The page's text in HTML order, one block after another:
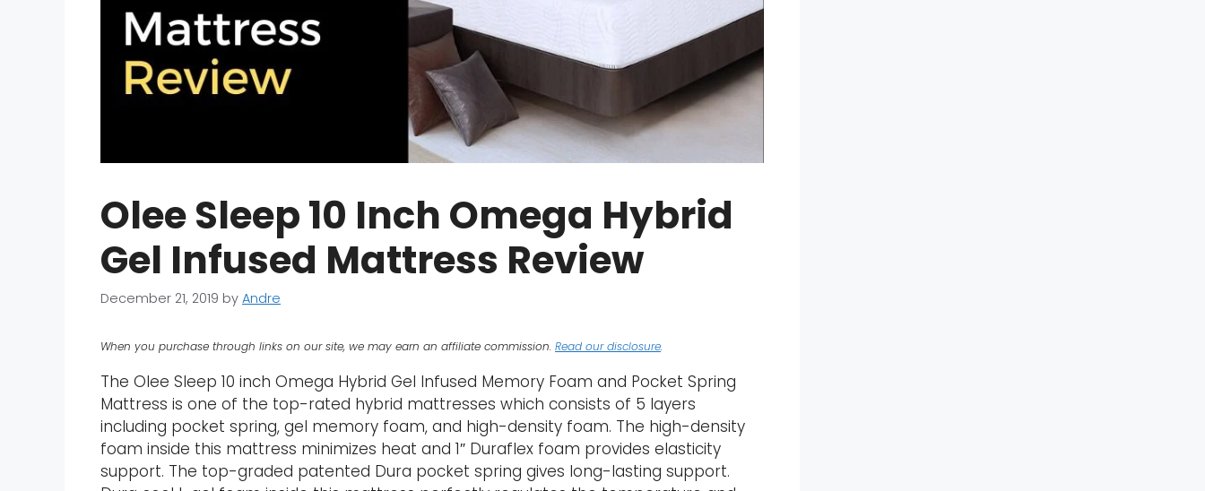
Olee Sleep 10 Inch Omega Hybrid
Gel Infused Mattress Review
December 21, 2019 by Andre
When you purchase through links on our site, we may earn an affiliate commission. Read our disclosure.
The Olee Sleep 10 inch Omega Hybrid Gel Infused Memory Foam and Pocket Spring
Mattress is one of the top-rated hybrid mattresses which consists of 5 layers
including pocket spring, gel memory foam, and high-density foam. The high-density
foam inside this mattress minimizes heat and 1″ Duraflex foam provides elasticity
support. The top-graded patented Dura pocket spring gives long-lasting support.